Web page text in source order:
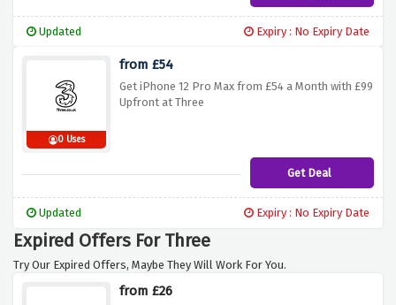
Updated Expiry : No Expiry Date
0 Uses
from £54
Get iPhone 12 Pro Max from £54 a Month with £99
Upfront at Three
Get Deal
Updated Expiry : No Expiry Date
Expired Offers For Three
Try Our Expired Offers, Maybe They Will Work For You.
from £26